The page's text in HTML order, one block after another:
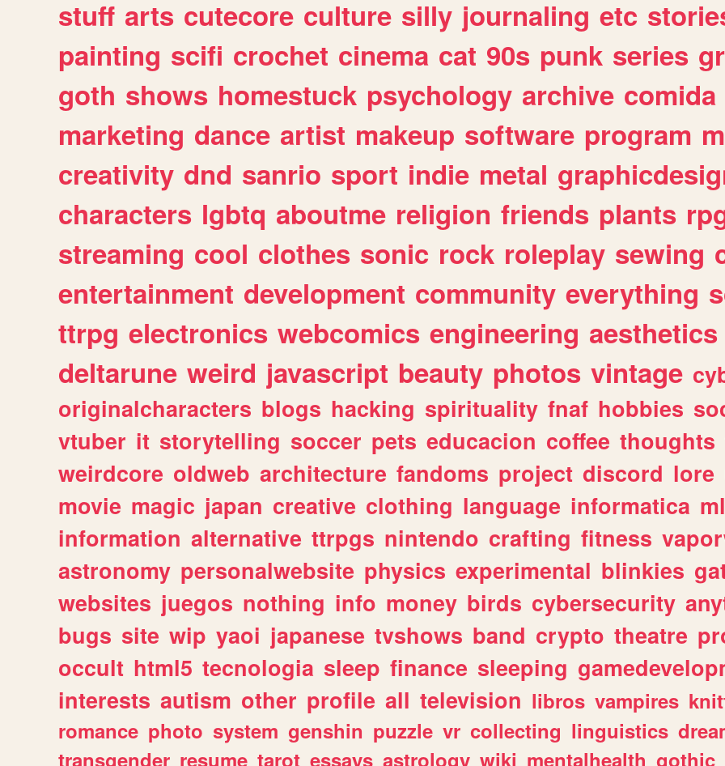
stuff arts cutecore culture silly journaling etc
painting scifi crochet cinema cat 90s punk series
goth shows homestuck psychology archive comida
marketing dance artist makeup software program
creativity dnd sanrio sport indie metal
characters lgbtq aboutme religion friends plants
streaming cool clothes sonic rock roleplay sewing
entertainment development community everything
ttrpg electronics webcomics engineering aesthetics
deltarune weird javascript beauty photos vintage
originalcharacters blogs hacking spirituality fnaf hobbies
vtuber it storytelling soccer pets educacion coffee thoughts
weirdcore oldweb architecture fandoms project discord lore
movie magic japan creative clothing language informatica
information alternative ttrpgs nintendo crafting fitness
astronomy personalwebsite physics experimental blinkies
websites juegos nothing info money birds cybersecurity
bugs site wip yaoi japanese tvshows band crypto theatre
occult html5 tecnologia sleep finance sleeping
interests autism other profile all television libros vampires
romance photo system genshin puzzle vr collecting linguistics
transgender resume tarot essays astrology wiki mentalhealth gothic